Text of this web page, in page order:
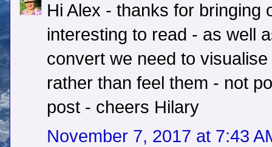
Hi Alex - thanks for bringing
interesting to read - as well
convert we need to
rather than feel them - not
post - cheers Hilary
November 7, 2017 at 7:43